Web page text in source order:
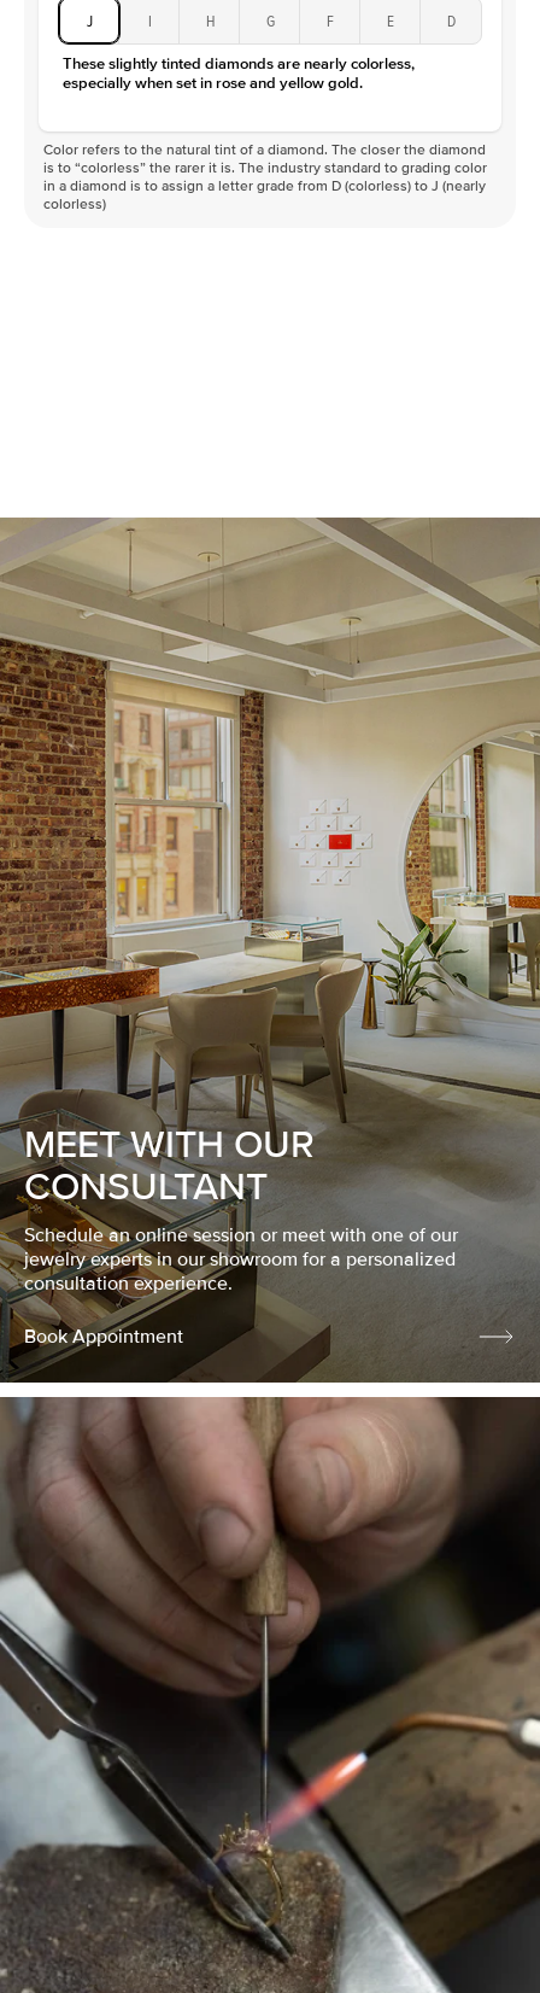
J I H G F E D
These slightly tinted diamonds are nearly colorless,
especially when set in rose and yellow gold.
Color refers to the natural tint of a diamond. The closer the diamond
is to “colorless” the rarer it is. The industry standard to grading color
in a diamond is to assign a letter grade from D (colorless) to J (nearly
colorless)
MEET WITH OUR
CONSULTANT
Schedule an online session or meet with one of our
jewelry experts in our showroom for a personalized
consultation experience.
Book Appointment